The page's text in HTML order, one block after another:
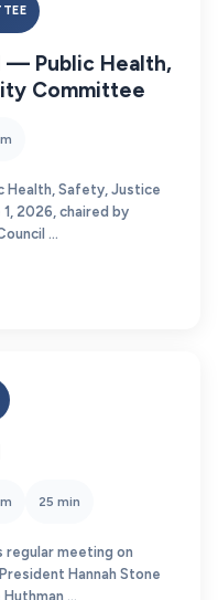
— Public Health,
Committee
Health, Safety, Justice
2026, chaired by
...
25 min
regular meeting on
Hannah Stone
...